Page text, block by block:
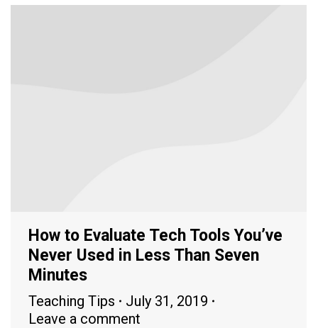
How to Evaluate Tech Tools You’ve
Never Used in Less Than Seven
Minutes
Teaching Tips
July 31, 2019
Leave a comment